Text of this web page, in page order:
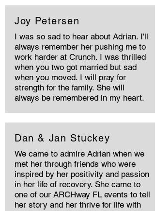
Joy Petersen
I was so sad to hear about Adrian. I'll
always remember her pushing me to
work harder at Crunch. I was thrilled
when you two got married but sad
when you moved. I will pray for
strength for the family. She will
always be remembered in my heart.
Dan & Jan Stuckey
We came to admire Adrian when we
met her through friends who were
inspired by her positivity and passion
in her life of recovery. She came to
one of our ARCHway FL events to tell
her story and her thrive for life with